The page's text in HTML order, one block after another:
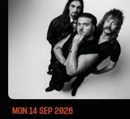
MON 14 SEP 2026